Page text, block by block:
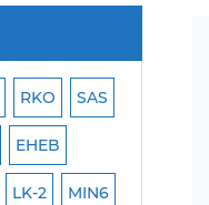
RKO SAS
EHEB
LK-2 MIN6